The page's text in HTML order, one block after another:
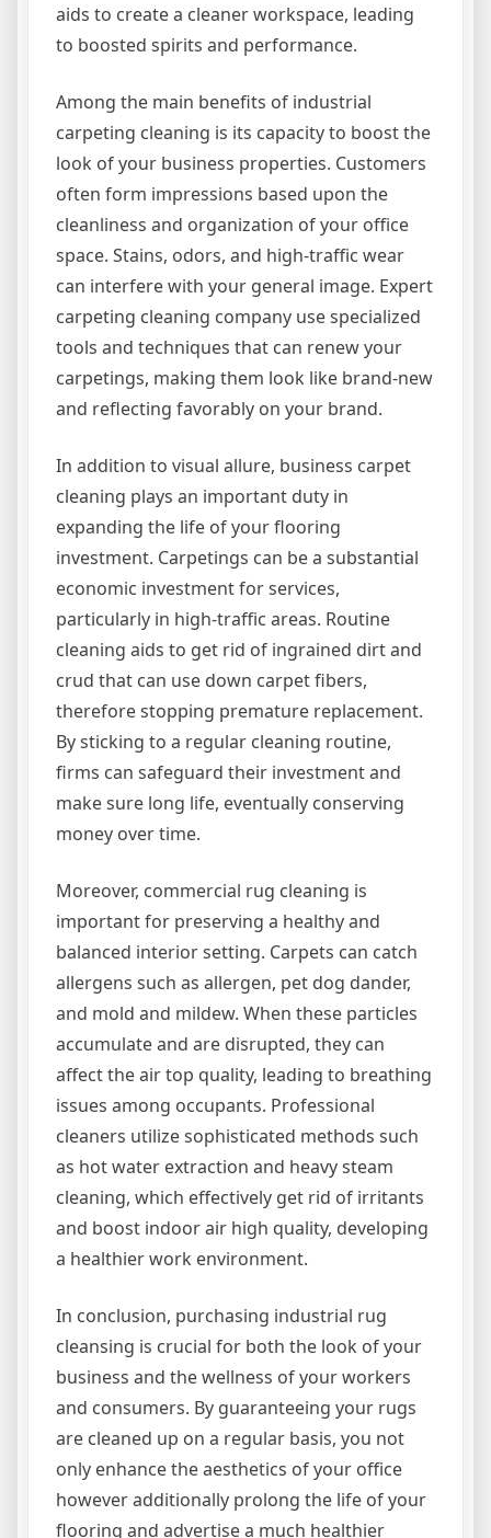
aids to create a cleaner workspace, leading
to boosted spirits and performance.
Among the main benefits of industrial
carpeting cleaning is its capacity to boost the
look of your business properties. Customers
often form impressions based upon the
cleanliness and organization of your office
space. Stains, odors, and high-traffic wear
can interfere with your general image. Expert
carpeting cleaning company use specialized
tools and techniques that can renew your
carpetings, making them look like brand-new
and reflecting favorably on your brand.
In addition to visual allure, business carpet
cleaning plays an important duty in
expanding the life of your flooring
investment. Carpetings can be a substantial
economic investment for services,
particularly in high-traffic areas. Routine
cleaning aids to get rid of ingrained dirt and
crud that can use down carpet fibers,
therefore stopping premature replacement.
By sticking to a regular cleaning routine,
firms can safeguard their investment and
make sure long life, eventually conserving
money over time.
Moreover, commercial rug cleaning is
important for preserving a healthy and
balanced interior setting. Carpets can catch
allergens such as allergen, pet dog dander,
and mold and mildew. When these particles
accumulate and are disrupted, they can
affect the air top quality, leading to breathing
issues among occupants. Professional
cleaners utilize sophisticated methods such
as hot water extraction and heavy steam
cleaning, which effectively get rid of irritants
and boost indoor air high quality, developing
a healthier work environment.
In conclusion, purchasing industrial rug
cleansing is crucial for both the look of your
business and the wellness of your workers
and consumers. By guaranteeing your rugs
are cleaned up on a regular basis, you not
only enhance the aesthetics of your office
however additionally prolong the life of your
flooring and advertise a much healthier